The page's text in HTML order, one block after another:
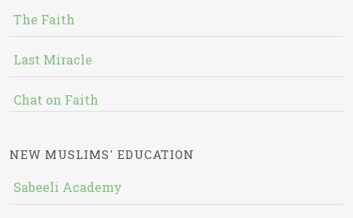
The Faith
Last Miracle
Chat on Faith
NEW MUSLIMS' EDUCATION
Sabeeli Academy